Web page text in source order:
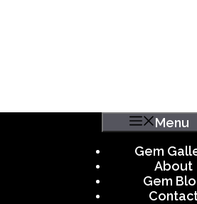
Menu
Gem
About
Gem